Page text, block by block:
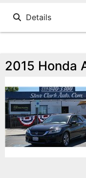
Details
2015 Honda